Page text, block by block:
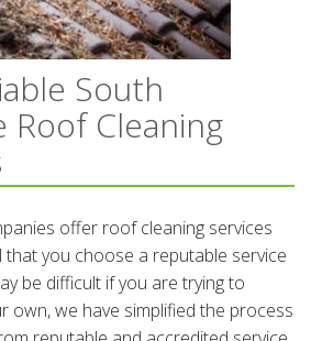
South
Roof Cleaning
offer roof cleaning services
that you choose a reputable service
be difficult if you are trying to
own, we have simplified the process